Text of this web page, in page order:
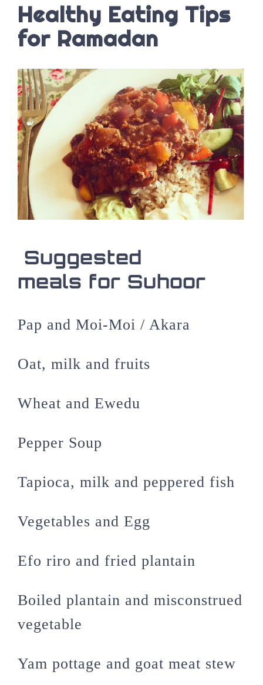
Healthy Eating Tips
for Ramadan
Suggested
meals for Suhoor
Pap and Moi-Moi / Akara
Oat, milk and fruits
Wheat and Ewedu
Pepper Soup
Tapioca, milk and peppered fish
Vegetables and Egg
Efo riro and fried plantain
Boiled plantain and misconstrued
vegetable
Yam pottage and goat meat stew